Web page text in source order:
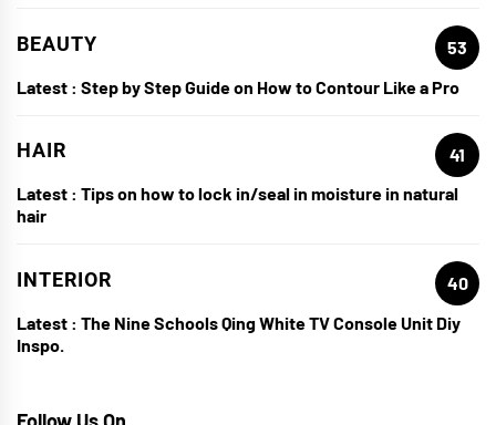
BEAUTY
53
Latest : Step by Step Guide on How to Contour Like a Pro
HAIR
41
Latest : Tips on how to lock in/seal in moisture in natural
hair
INTERIOR
40
Latest : The Nine Schools Qing White TV Console Unit Diy
Inspo.